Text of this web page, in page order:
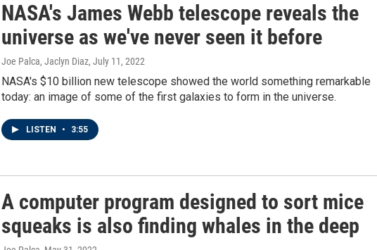
NASA's James Webb telescope reveals the
universe as we've never seen it before
Joe Palca, Jaclyn Diaz, July 11, 2022
NASA's $10 billion new telescope showed the world something remarkable
today: an image of some of the first galaxies to form in the universe.
LISTEN • 3:55
A computer program designed to sort mice
squeaks is also finding whales in the deep